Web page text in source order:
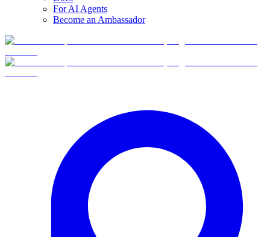
For AI Agents
Become an Ambassador